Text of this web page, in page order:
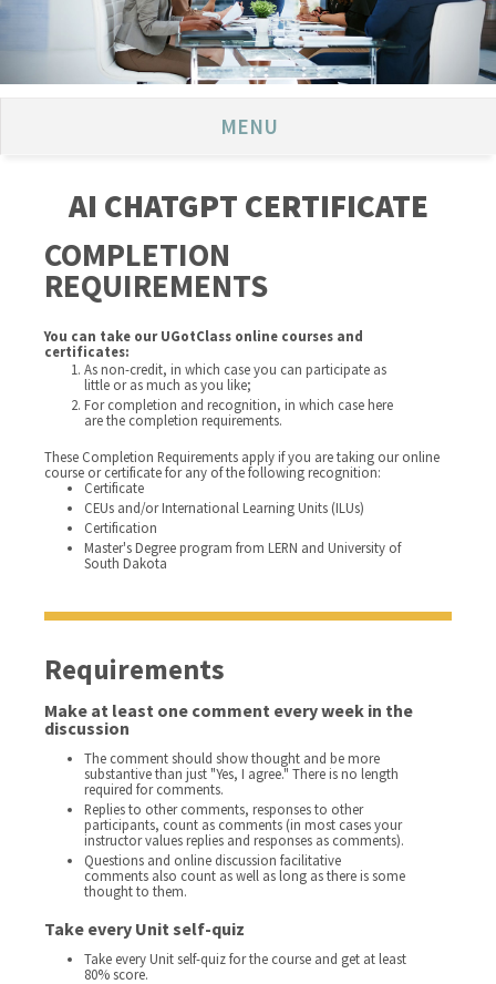
MENU
AI CHATGPT CERTIFICATE
COMPLETION
REQUIREMENTS
You can take our UGotClass online courses and
certificates:
As non-credit, in which case you can participate as
little or as much as you like;
For completion and recognition, in which case here
are the completion requirements.
These Completion Requirements apply if you are taking our online
course or certificate for any of the following recognition:
Certificate
CEUs and/or International Learning Units (ILUs)
Certification
Master's Degree program from LERN and University of
South Dakota
Requirements
Make at least one comment every week in the
discussion
The comment should show thought and be more
substantive than just "Yes, I agree." There is no length
required for comments.
Replies to other comments, responses to other
participants, count as comments (in most cases your
instructor values replies and responses as comments).
Questions and online discussion facilitative
comments also count as well as long as there is some
thought to them.
Take every Unit self-quiz
Take every Unit self-quiz for the course and get at least
80% score.